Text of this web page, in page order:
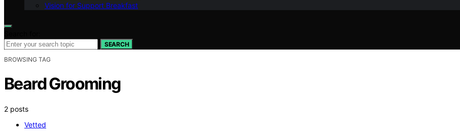
Vision for Support Breakfast
SEARCH
BROWSING TAG
Beard Grooming
2 posts
Vetted